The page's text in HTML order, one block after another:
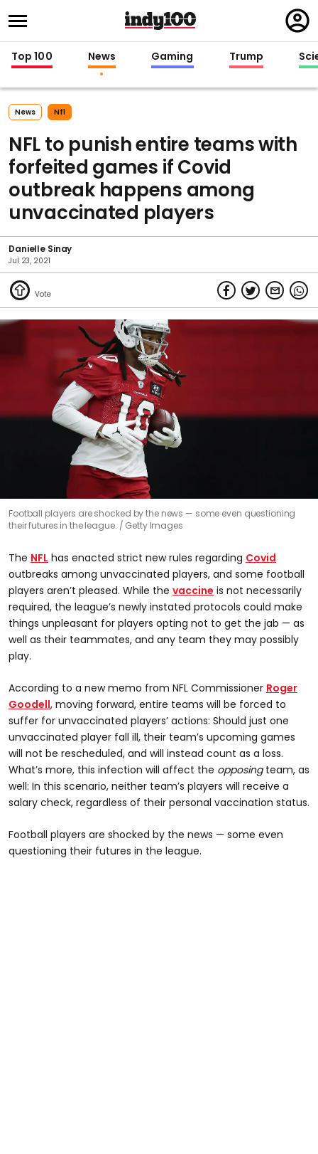
in
Top 100 News Gaming Trump
News Nfl
NFL to punish entire teams with
forfeited games if Covid
outbreak happens among
unvaccinated players
Danielle Sinay
Jul 23, 2021
Football players are shocked by the news — some even questioning
their futures in the league.
Getty Images
The NFL has enacted strict new rules regarding Covid
outbreaks among unvaccinated players, and some football
players aren’t pleased. While the vaccine is not necessarily
required, the league’s newly instated protocols could make
things unpleasant for players opting not to get the jab — as
well as their teammates, and any team they may possibly
play.
According to a new memo from NFL Commissioner Roger
Goodell, moving forward, entire teams will be forced to
suffer for unvaccinated players’ actions: Should just one
unvaccinated player fall ill, their team’s upcoming games
will not be rescheduled, and will instead count as a loss.
What’s more, this infection will affect the opposingteam, as
well: In this scenario, neither team’s players will receive a
salary check, regardless of their personal vaccination status.
Football players are shocked by the news — some even
questioning their futures in the league.